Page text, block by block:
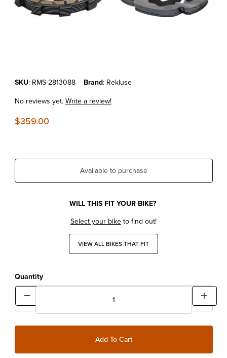
Purchase KTM 250/350 SX-F/XC-F '13-15 REKLUSE TORQDRIVE
SKU: RMS-2813088 Brand: Rekluse
No reviews yet.Write a review!
$359.00
Available to purchase
WILL THIS FIT YOUR BIKE?
Select your biketo find out!
VIEW ALL BIKES THAT FIT
Quantity